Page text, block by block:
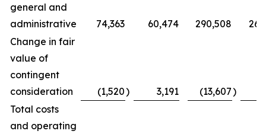
general and
administrative
74,363 60,474 290,508
Change in fair
value of
contingent
consideration
(1,520) 3,191 (13,607)
Total costs
and operating